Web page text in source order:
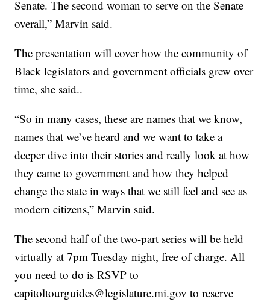
Senate. The second woman to serve on the Senate
overall,” Marvin said.
The presentation will cover how the community of
Black legislators and government officials grew over
time, she said..
“So in many cases, these are names that we know,
names that we’ve heard and we want to take a
deeper dive into their stories and really look at how
they came to government and how they helped
change the state in ways that we still feel and see as
modern citizens,” Marvin said.
The second half of the two-part series will be held
virtually at 7pm Tuesday night, free of charge. All
you need to do is RSVP to
capitoltourguides@legislature.mi.gov to reserve